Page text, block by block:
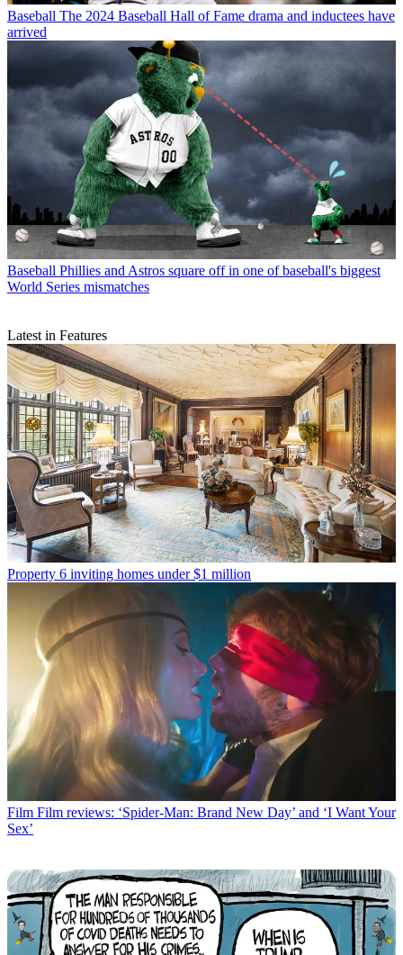
Baseball The 2024 Baseball Hall of Fame drama and inductees have
arrived
Baseball Phillies and Astros square off in one of baseball's biggest
World Series mismatches
Latest in Features
Property 6 inviting homes under $1 million
Film Film reviews: ‘Spider-Man: Brand New Day’ and ‘I Want Your
Sex’